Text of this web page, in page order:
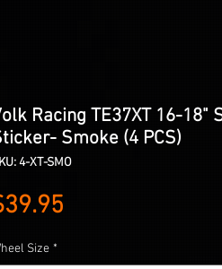
Racing TE37XT 16-18"
Smoke (4 PCS)
4-XT-SMO
Size *